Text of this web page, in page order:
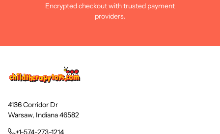
Encrypted checkout with trusted payment
providers.
4136 Corridor Dr
Warsaw, Indiana 46582
+1-574-273-1214